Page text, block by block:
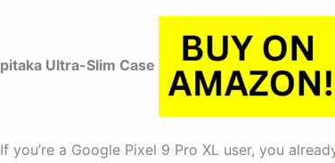
pitaka Ultra-Slim Case
If you’re a Google Pixel 9 Pro XL user, you